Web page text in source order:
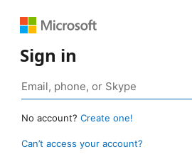
Sign in
No account? Create one!
Can’t access your account?